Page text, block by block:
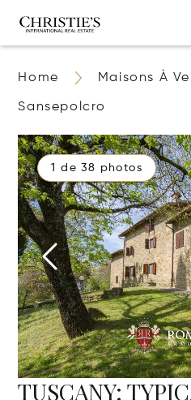
Home Maisons À
Sansepolcro
1 de 38 photos
TUSCANY: